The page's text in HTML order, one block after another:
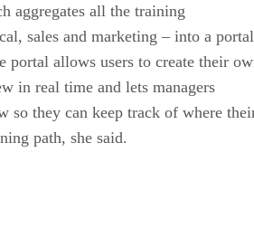
aggregates all the training
sales and marketing – into a portal
portal allows users to create their
in real time and lets managers
so they can keep track of where
path, she said.